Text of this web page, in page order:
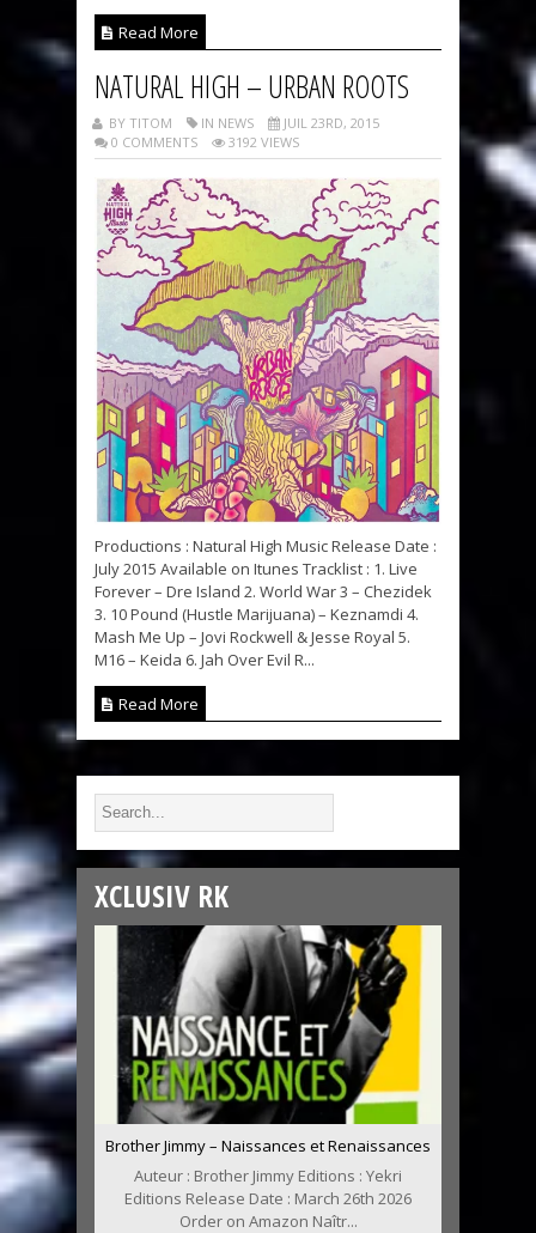
Read More
NATURAL HIGH – URBAN ROOTS
BY TITOM IN NEWS
JUIL 23RD, 2015
0 COMMENTS
3192 VIEWS
Productions : Natural High Music Release Date :
July 2015 Available on Itunes Tracklist : 1. Live
Forever – Dre Island 2. World War 3 – Chezidek
3. 10 Pound (Hustle Marijuana) – Keznamdi 4.
Mash Me Up – Jovi Rockwell & Jesse Royal 5.
M16 – Keida 6. Jah Over Evil R...
Read More
XCLUSIV RK
Brother Jimmy – Naissances et Renaissances
Auteur : Brother Jimmy Editions : Yekri
Editions Release Date : March 26th 2026
Order on Amazon Naîtr...